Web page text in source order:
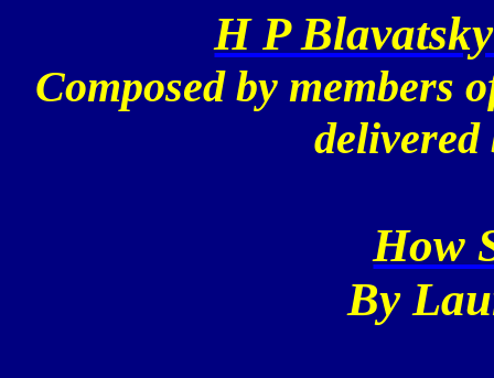
H P
Composed by members
delivered
How
By